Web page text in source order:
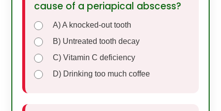
cause of a periapical abscess?
A) A knocked-out tooth
B) Untreated tooth decay
C) Vitamin C deficiency
D) Drinking too much coffee